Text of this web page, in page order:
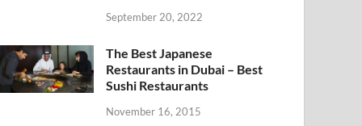
September 20, 2022
The Best Japanese
Restaurants in Dubai – Best
Sushi Restaurants
November 16, 2015